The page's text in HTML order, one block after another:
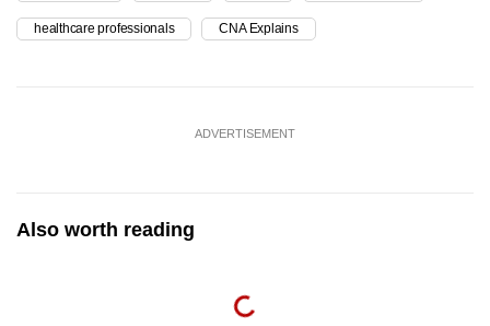
healthcare professionals CNA Explains
ADVERTISEMENT
Also worth reading